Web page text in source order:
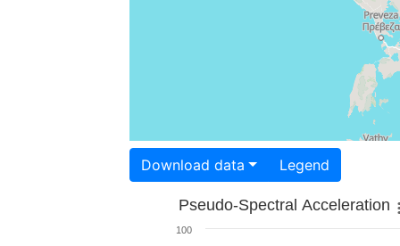
Download data Legend
Pseudo-Spectral Acceleration
100